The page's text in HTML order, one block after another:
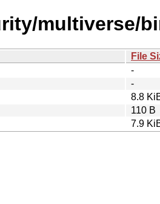
multiverse/
File
-
-
8.8
110 B
7.9